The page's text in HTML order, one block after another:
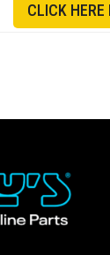
CLICK HERE